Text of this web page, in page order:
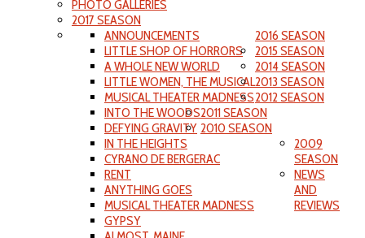
PHOTO GALLERIES
2017 SEASON
2016 SEASON
ANNOUNCEMENTS
LITTLE SHOP OF HORRORS
A WHOLE NEW WORLD
LITTLE WOMEN, THE MUSICAL
MUSICAL THEATER MADNESS
2015 SEASON
INTO THE WOODS
DEFYING GRAVITY
IN THE HEIGHTS
2014 SEASON
CYRANO DE BERGERAC
RENT
ANYTHING GOES
MUSICAL THEATER MADNESS
2013 SEASON
GYPSY
2012 SEASON
2011 SEASON
2010 SEASON
2009
SEASON
NEWS
AND
REVIEWS